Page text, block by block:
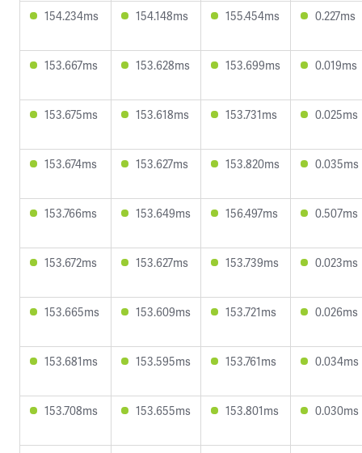
154.234ms 154.148ms 155.454ms 0.227ms
153.667ms 153.628ms 153.699ms 0.019ms
153.675ms 153.618ms 153.731ms 0.025ms
153.674ms 153.627ms 153.820ms 0.035ms
153.766ms 153.649ms 156.497ms 0.507ms
153.672ms 153.627ms 153.739ms 0.023ms
153.665ms 153.609ms 153.721ms 0.026ms
153.681ms 153.595ms 153.761ms 0.034ms
153.708ms 153.655ms 153.801ms 0.030ms